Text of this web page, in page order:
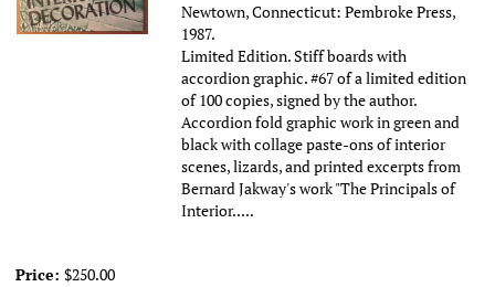
Newtown, Connecticut: Pembroke Press,
1987.
Limited Edition. Stiff boards with
accordion graphic. #67 of a limited edition
of 100 copies, signed by the author.
Accordion fold graphic work in green and
black with collage paste-ons of interior
scenes, lizards, and printed excerpts from
Bernard Jakway's work "The Principals of
Interior.....
Price: $250.00